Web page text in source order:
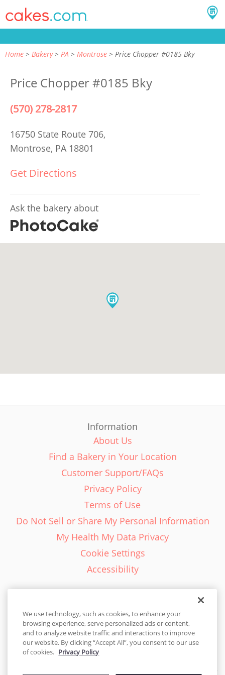
Home Bakery PA Montrose Price Chopper #0185 Bky
Price Chopper #0185 Bky
(570) 278-2817
16750 State Route 706,
Montrose, PA 18801
Get Directions
Ask the bakery about
Information
About Us
Find a Bakery in Your Location
Customer Support/FAQs
Privacy Policy
Terms of Use
Do Not Sell or Share My Personal Information
My Health My Data Privacy
Cookie Settings
Accessibility
English - EN
United States
We use technology, such as cookies, to enhance your
browsing experience, serve personalized ads or content,
and to analyze website traffic and interactions to improve
our website. By clicking “Accept All”, you consent to our use
of cookies. Privacy Policy